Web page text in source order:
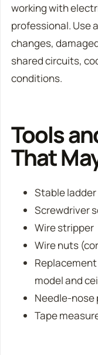
working with
professional. Use
changes,
shared circuits,
conditions.
Tools
That
Stable
Screwdriver
Wire stripper
Wire nuts
model and
Needle-nose
Tape